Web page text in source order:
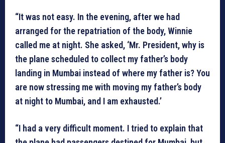
“It was not easy. In the evening, after we had
arranged for the repatriation of the body, Winnie
called me at night. She asked, ‘Mr. President, why is
the plane scheduled to collect my father’s body
landing in Mumbai instead of where my father is? You
are now stressing me with moving my father’s body
at night to Mumbai, and I am exhausted.’
“I had a very difficult moment. I tried to explain that